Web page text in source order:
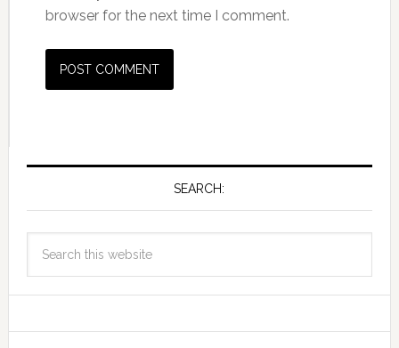
browser for the next time I comment.
SEARCH: